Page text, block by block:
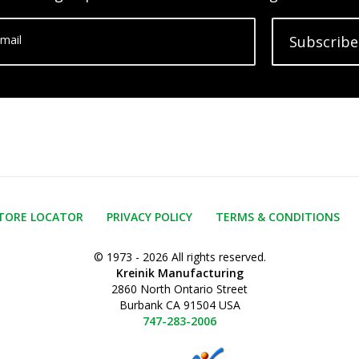
Subscribe
LOCATOR PRIVACY POLICY TERMS & CONDITIONS
© 1973 - 2026 All rights reserved.
Kreinik Manufacturing
2860 North Ontario Street
Burbank CA 91504 USA
747-283-2006